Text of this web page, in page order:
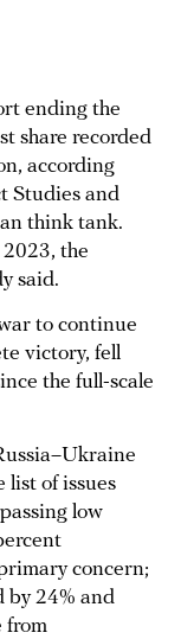
ending the
share recorded
according
Studies and
think tank.
the
said.
to continue
victory, fell
the full-scale
list of issues
low
concern;
by 24% and
from